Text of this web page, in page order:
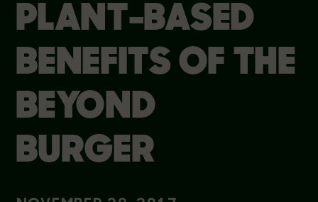
PLANT-BASED
BENEFITS OF THE
BEYOND
BURGER